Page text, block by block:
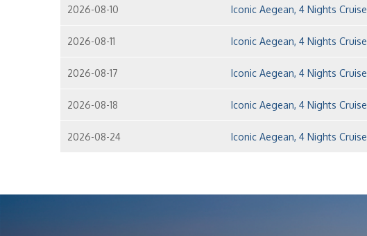
2026-08-10 Iconic Aegean, 4 Nights Cruise
2026-08-11 Iconic Aegean, 4 Nights Cruise
2026-08-17 Iconic Aegean, 4 Nights Cruise
2026-08-18 Iconic Aegean, 4 Nights Cruise
2026-08-24 Iconic Aegean, 4 Nights Cruise